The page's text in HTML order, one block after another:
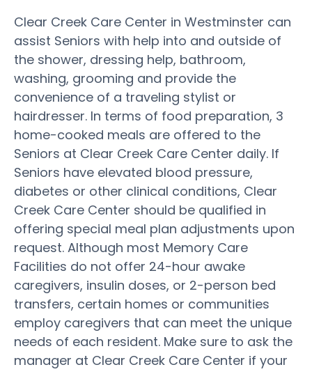
Clear Creek Care Center in Westminster can
assist Seniors with help into and outside of
the shower, dressing help, bathroom,
washing, grooming and provide the
convenience of a traveling stylist or
hairdresser. In terms of food preparation, 3
home-cooked meals are offered to the
Seniors at Clear Creek Care Center daily. If
Seniors have elevated blood pressure,
diabetes or other clinical conditions, Clear
Creek Care Center should be qualified in
offering special meal plan adjustments upon
request. Although most Memory Care
Facilities do not offer 24-hour awake
caregivers, insulin doses, or 2-person bed
transfers, certain homes or communities
employ caregivers that can meet the unique
needs of each resident. Make sure to ask the
manager at Clear Creek Care Center if your